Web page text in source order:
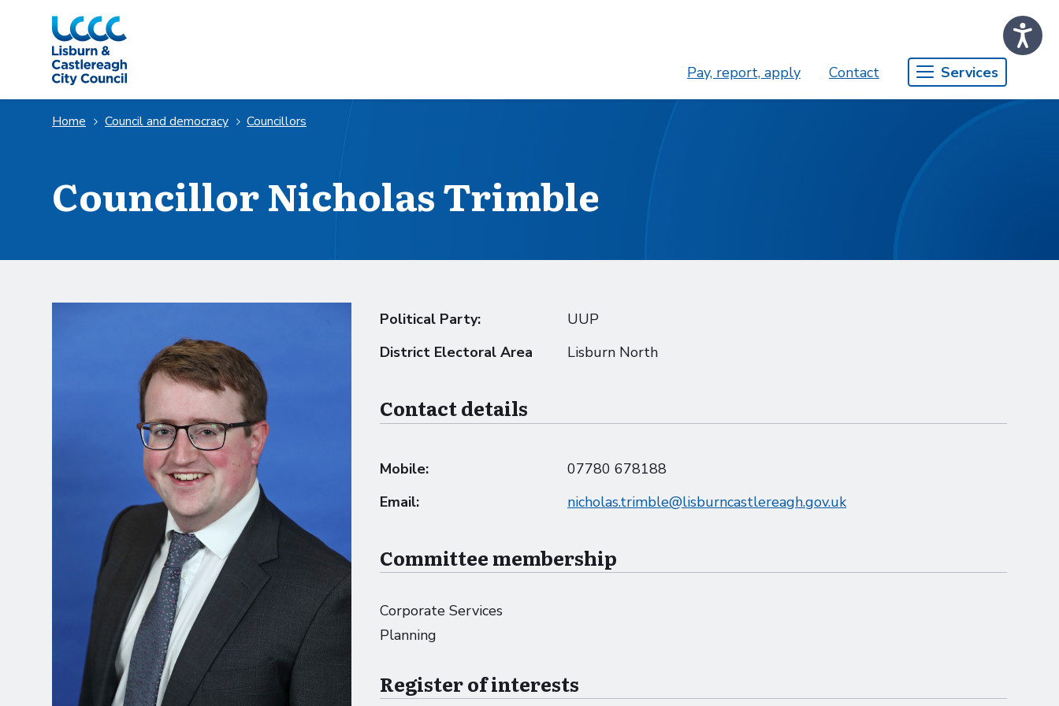
Skip to Main Content
Pay, report, apply Contact Services
Home Council and democracy Councillors
Councillor Nicholas Trimble
Political Party:
UUP
District Electoral Area
Lisburn North
Contact details
Mobile:
07780 678188
Email:
nicholas.trimble@lisburncastlereagh.gov.uk
Committee membership
Corporate Services
Planning
Register of interests